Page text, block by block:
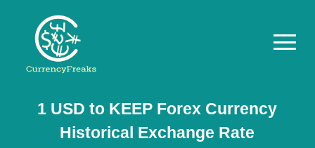
Pricing
Documentation
1 USD to KEEP Forex Currency
Historical Exchange Rate